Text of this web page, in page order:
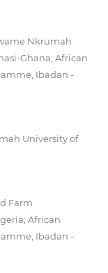
Nkrumah
Ghana; African
Ibadan -
University of
Farm
African
Ibadan -